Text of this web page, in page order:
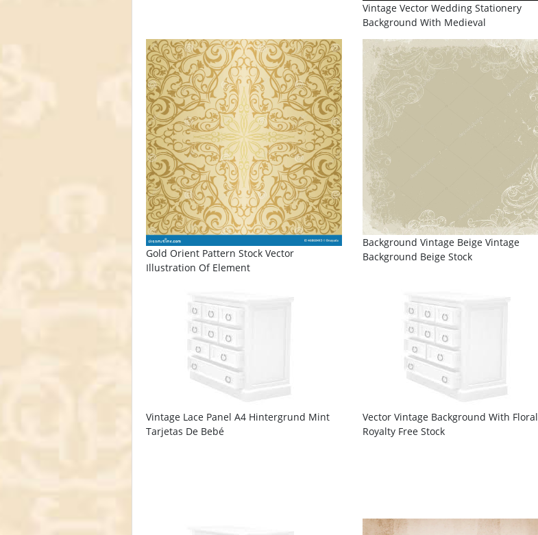
Vintage Vector Wedding Stationery
Background With Medieval
Gold Orient Pattern Stock Vector
Illustration Of Element
Background Vintage Beige Vintage
Background Beige Stock
Vintage Lace Panel A4 Hintergrund Mint
Tarjetas De Bebé
Vector Vintage Background With Floral
Royalty Free Stock